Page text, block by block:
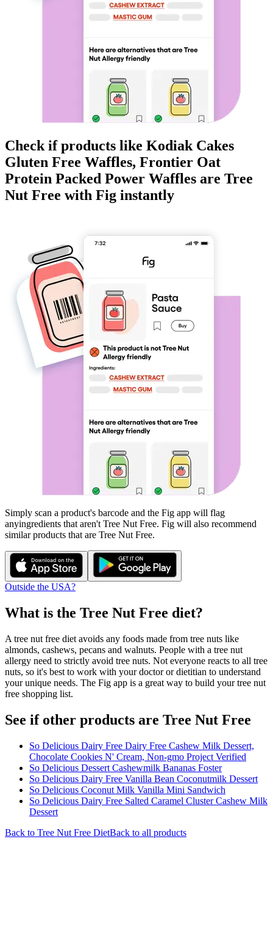
Check if products like Kodiak Cakes
Gluten Free Waffles, Frontier Oat
Protein Packed Power Waffles are Tree
Nut Free with Fig instantly
Simply scan a product's barcode and the Fig app will flag
anyingredients that aren't Tree Nut Free. Fig will also recommend
similar products that are Tree Nut Free.
Outside the USA?
What is the Tree Nut Free diet?
A tree nut free diet avoids any foods made from tree nuts like
almonds, cashews, pecans and walnuts. People with a tree nut
allergy need to strictly avoid tree nuts. Not everyone reacts to all tree
nuts, so it's best to work with your doctor or dietitian to understand
your unique needs. The Fig app is a great way to build your tree nut
free shopping list.
See if other products are Tree Nut Free
So Delicious Dairy Free Dairy Free Cashew Milk Dessert,
Chocolate Cookies N' Cream, Non-gmo Project Verified
So Delicious Dessert Cashewmilk Bananas Foster
So Delicious Dairy Free Vanilla Bean Coconutmilk Dessert
So Delicious Coconut Milk Vanilla Mini Sandwich
So Delicious Dairy Free Salted Caramel Cluster Cashew Milk
Dessert
Back to Tree Nut Free DietBack to all products